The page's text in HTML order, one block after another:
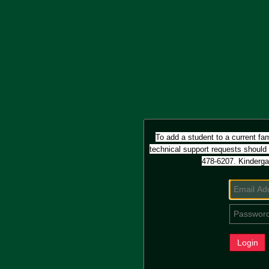
To add a student to a current
technical support requests
478-6207.